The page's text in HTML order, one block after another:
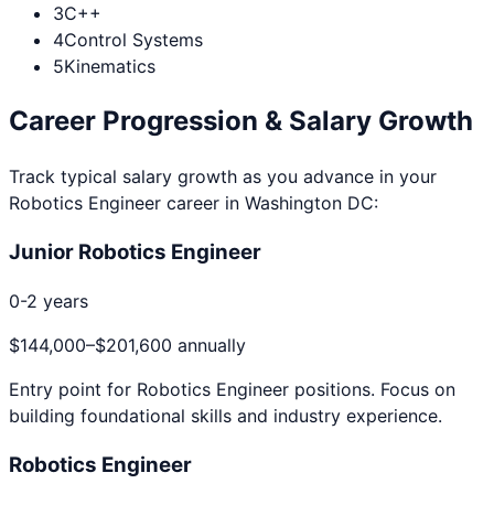
3C++
4Control Systems
5Kinematics
Career Progression & Salary Growth
Track typical salary growth as you advance in your
Robotics Engineer career in Washington DC:
Junior Robotics Engineer
0-2 years
$144,000–$201,600 annually
Entry point for Robotics Engineer positions. Focus on
building foundational skills and industry experience.
Robotics Engineer